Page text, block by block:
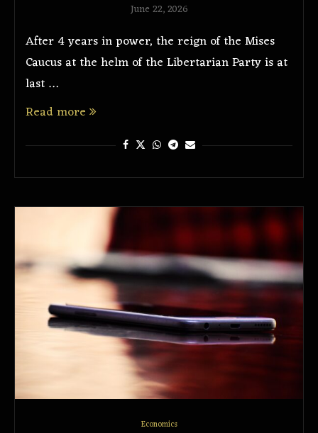
June 22, 2026
After 4 years in power, the reign of the Mises
Caucus at the helm of the Libertarian Party is at
last …
Read more
Economics